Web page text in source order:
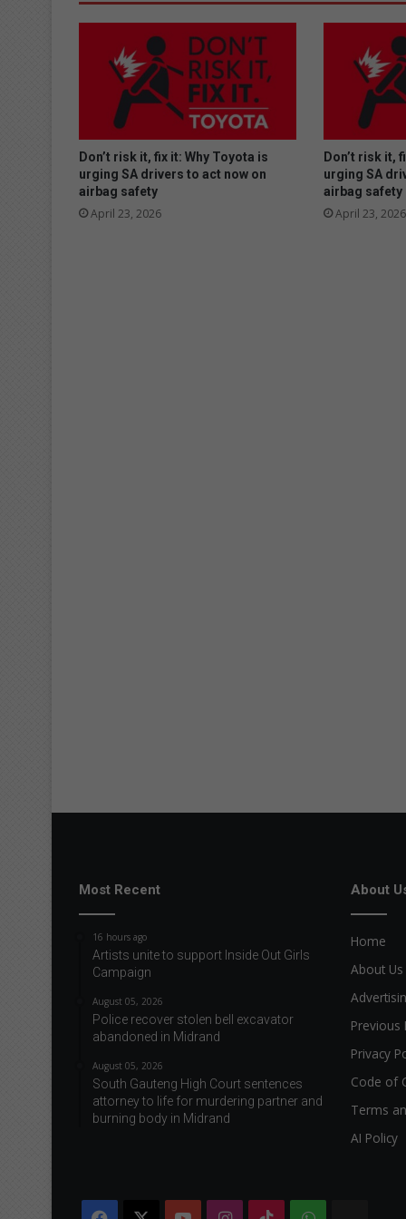
Don’t risk it, fix it: Why Toyota is
urging SA drivers to act now on
airbag safety
April 23, 2026
Don’t risk it,
urging SA
airbag safety
April 23, 2026
Most Recent
16 hours ago
Artists unite to support Inside Out Girls
Campaign
August 05, 2026
Police recover stolen bell excavator
abandoned in Midrand
August 05, 2026
South Gauteng High Court sentences
attorney to life for murdering partner and
burning body in Midrand
About
Home
About Us
Previous
Privacy
Code of
Terms
AI Policy